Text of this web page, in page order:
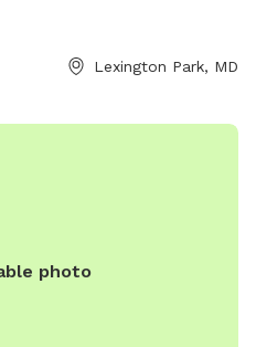
information, visit their
or contact them at
Lexington Park, MD
photo